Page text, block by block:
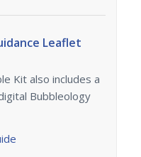
Leaflet
Kit also includes a
Bubbleology